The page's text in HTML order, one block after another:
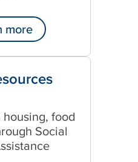
more
food
Social